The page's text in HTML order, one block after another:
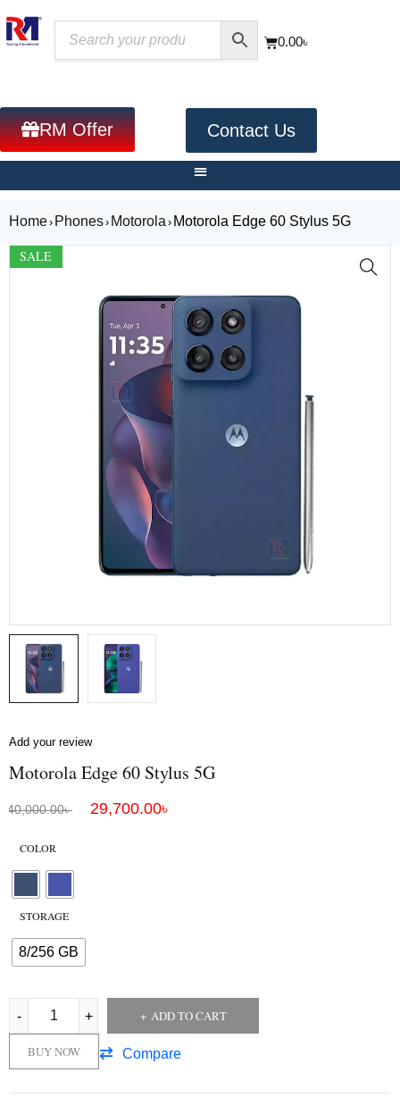
0.00৳
RM Offer Contact Us
Home› Phones› Motorola › Motorola Edge 60 Stylus 5G
SALE
Add your review
Motorola Edge 60 Stylus 5G
40,000.00৳ 29,700.00৳
COLOR
STORAGE
8/256 GB
ADD TO CART
Compare
BUY NOW